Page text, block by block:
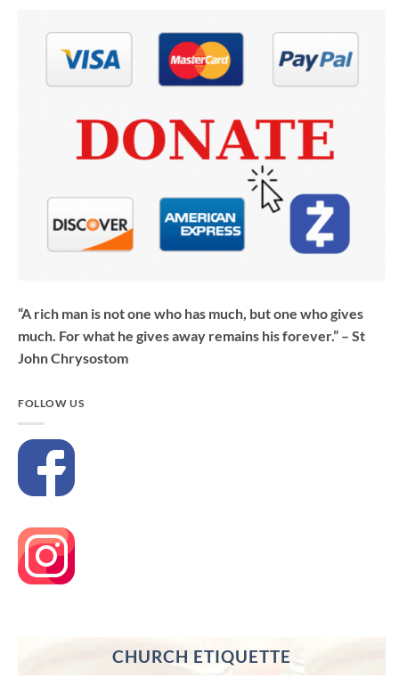
“A rich man is not one who has much, but one who gives
much. For what he gives away remains his forever.” – St
John Chrysostom
FOLLOW US
CHURCH ETIQUETTE